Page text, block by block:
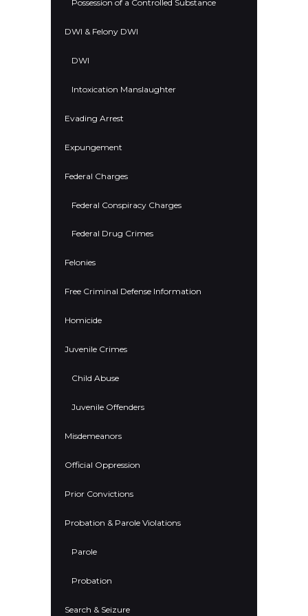
Possession of a Controlled Substance
DWI & Felony DWI
DWI
Intoxication Manslaughter
Evading Arrest
Expungement
Federal Charges
Federal Conspiracy Charges
Federal Drug Crimes
Felonies
Free Criminal Defense Information
Homicide
Juvenile Crimes
Child Abuse
Juvenile Offenders
Misdemeanors
Official Oppression
Prior Convictions
Probation & Parole Violations
Parole
Probation
Search & Seizure